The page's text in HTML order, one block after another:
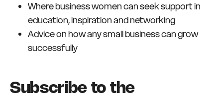
Where business women can seek support in
education, inspiration and networking
Advice on how any small business can grow
successfully
Subscribe to the